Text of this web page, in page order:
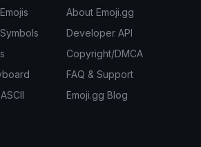
About Emoji.gg
Developer API
Copyright/DMCA
FAQ & Support
Emoji.gg Blog